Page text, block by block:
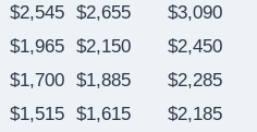
$2,545 $2,655
$3,090
$1,965 $2,150
$2,450
$1,700 $1,885
$2,285
$1,515 $1,615
$2,185